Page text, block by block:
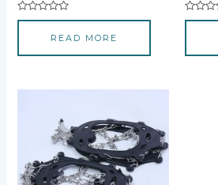
Rated
5
READ MORE
Rated
5